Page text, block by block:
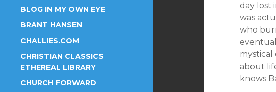
BLOG IN MY OWN EYE
BRANT HANSEN
CHALLIES.COM
CHRISTIAN CLASSICS
ETHEREAL LIBRARY
CHURCH FORWARD
day lost
was
who
mystical
about
knows